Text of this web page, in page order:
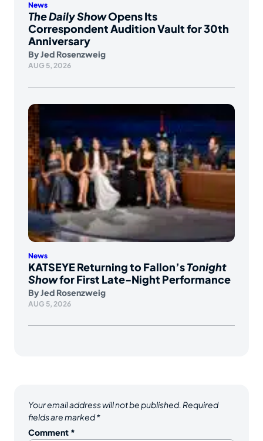
News
The Daily ShowOpens Its
Correspondent Audition Vault for 30th
Anniversary
ByJed Rosenzweig
AUG 5, 2026
News
KATSEYE Returning to Fallon’sTonight
Showfor First Late-Night Performance
ByJed Rosenzweig
AUG 5, 2026
Your email address will not be published. Required
fields are marked*
Comment *